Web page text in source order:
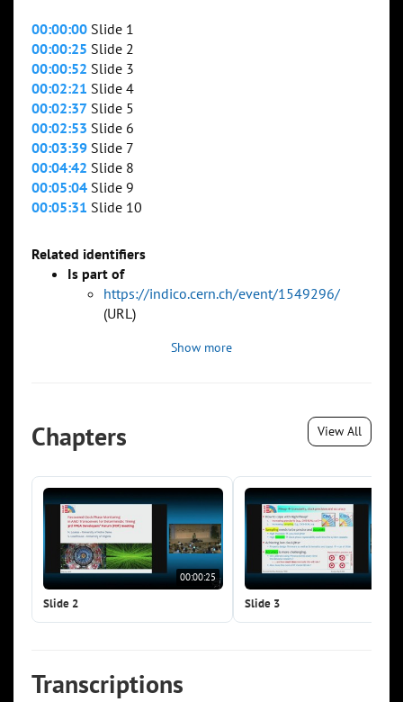
00:00:00 Slide 1
00:00:25 Slide 2
00:00:52 Slide 3
00:02:21 Slide 4
00:02:37 Slide 5
00:02:53 Slide 6
00:03:39 Slide 7
00:04:42 Slide 8
00:05:04 Slide 9
00:05:31 Slide 10
Related identifiers
Is part of
https://indico.cern.ch/event/1549296/
(URL)
Show more
Chapters View All
00:00:25
Slide 2 Slide 3
Transcriptions